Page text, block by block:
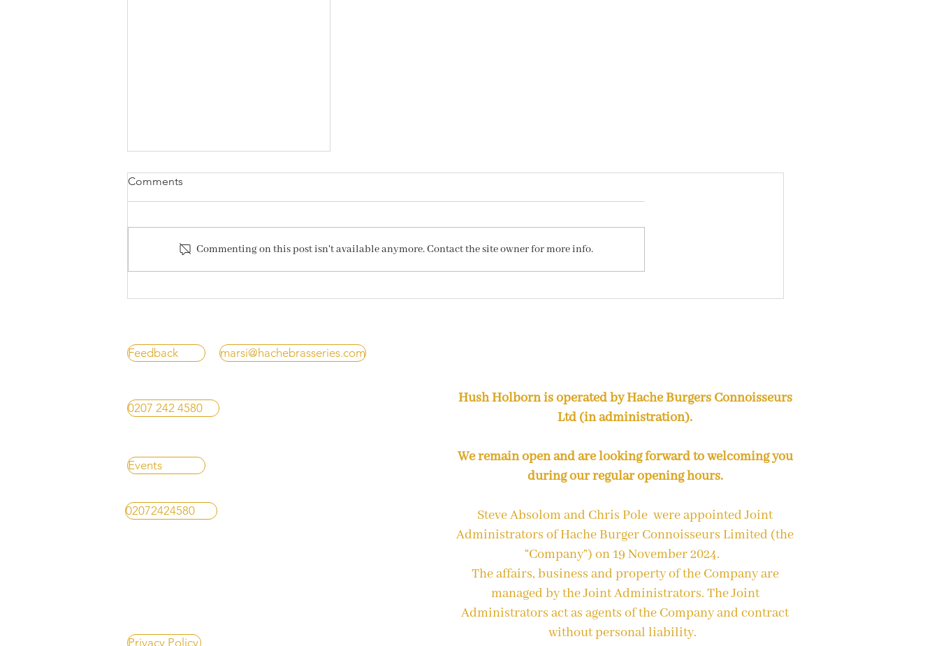
Bouquet
Comments
Commenting on this post isn't available anymore. Contact the site owner for more info.
Feedback marsi@hachebrasseries.com
0207 242 4580
Events
02072424580
Privacy Policy
Hush Holborn is operated by Hache Burgers Connoisseurs
Ltd (in administration).
We remain open and are looking forward to welcoming you
during our regular opening hours.
Steve Absolom and Chris Pole were appointed Joint
Administrators of Hache Burger Connoisseurs Limited (the
“Company”) on 19 November 2024.
The affairs, business and property of the Company are
managed by the Joint Administrators. The Joint
Administrators act as agents of the Company and contract
without personal liability.